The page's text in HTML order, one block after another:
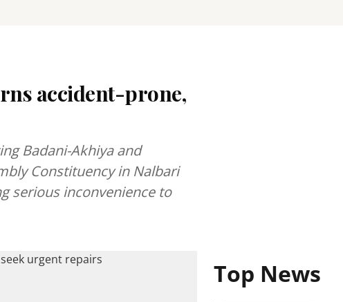
accident-prone,
Badani-Akhiya and
Constituency in Nalbari
serious inconvenience to
Top News